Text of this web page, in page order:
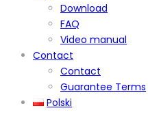
Download
FAQ
Video manual
Contact
Contact
Guarantee Terms
Polski